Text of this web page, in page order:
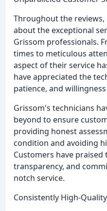
Throughout the reviews,
about the exceptional
Grissom professionals.
times to meticulous
aspect of their service
have appreciated the
patience, and
Grissom's technicians
beyond to ensure
providing honest
condition and avoiding
Customers have
transparency, and
notch service.
Consistently High-